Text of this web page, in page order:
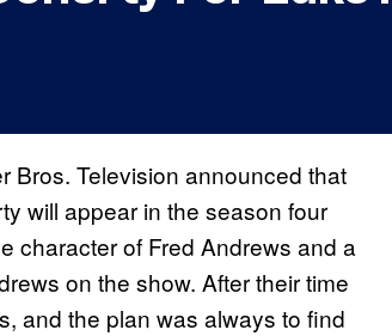
Bros. Television announced that
will appear in the season four
character of Fred Andrews and a
on the show. After their time
and the plan was always to find